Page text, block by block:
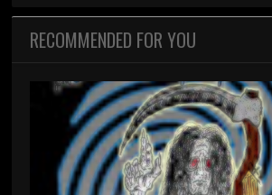
RECOMMENDED FOR YOU